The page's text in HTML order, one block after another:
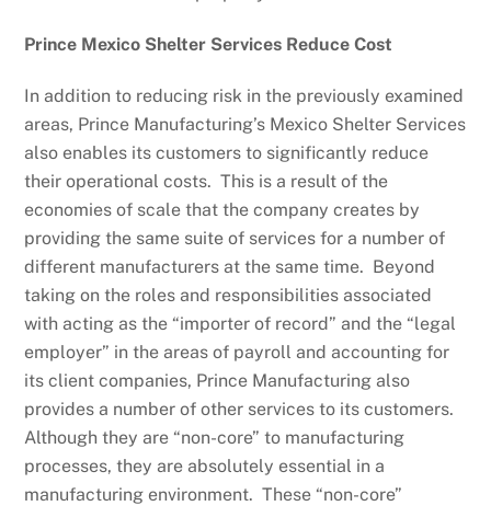
Prince Mexico Shelter Services Reduce Cost
In addition to reducing risk in the previously examined
areas, Prince Manufacturing’s Mexico Shelter Services
also enables its customers to significantly reduce
their operational costs. This is a result of the
economies of scale that the company creates by
providing the same suite of services for a number of
different manufacturers at the same time. Beyond
taking on the roles and responsibilities associated
with acting as the “importer of record” and the “legal
employer” in the areas of payroll and accounting for
its client companies, Prince Manufacturing also
provides a number of other services to its customers.
Although they are “non-core” to manufacturing
processes, they are absolutely essential in a
manufacturing environment. These “non-core”